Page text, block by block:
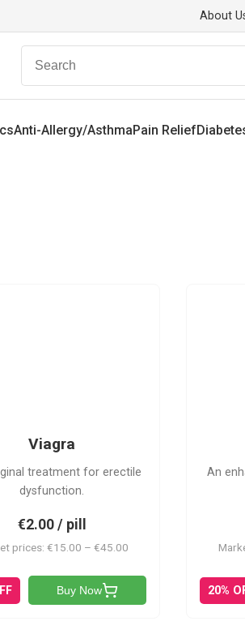
About
Anti-Allergy/AsthmaPain Relief
Viagra
treatment for erectile
dysfunction.
€2.00 / pill
prices: €15.00 – €45.00
Buy Now
An
20%